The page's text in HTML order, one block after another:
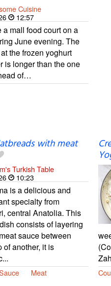
Cuisine
12:57
a mall food court on a
June evening. The
the frozen yoghurt
is longer than the one
of…
with meat
Turkish Table
10:23
is a delicious and
specialty from
central Anatolia. This
consists of layering
sauce between
of another, it is
Meat